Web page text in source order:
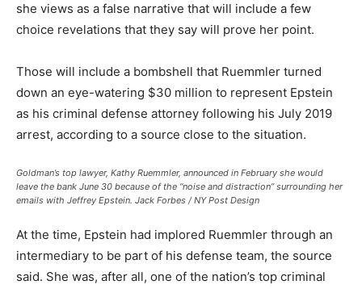
she views as a false narrative that will include a few
choice revelations that they say will prove her point.
Those will include a bombshell that Ruemmler turned
down an eye-watering $30 million to represent Epstein
as his criminal defense attorney following his July 2019
arrest, according to a source close to the situation.
Goldman’s top lawyer, Kathy Ruemmler, announced in February she would
leave the bank June 30 because of the “noise and distraction” surrounding her
emails with Jeffrey Epstein. Jack Forbes / NY Post Design
At the time, Epstein had implored Ruemmler through an
intermediary to be part of his defense team, the source
said. She was, after all, one of the nation’s top criminal